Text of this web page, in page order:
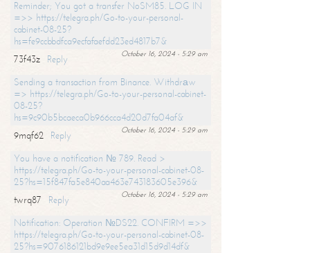
Reminder; You got a transfer NoSM85. LOG IN
=>> https://telegra.ph/Go-to-your-personal-
cabinet-08-25?
hs=fe9ccbbdfca9ecfafaefdd23ed4817b7&
October 16, 2024 - 5:29 am
73f43z
Reply
Sending a transaction from Binance. Withdrаw
=> https://telegra.ph/Go-to-your-personal-cabinet-
08-25?
hs=9c90b5bcaeca0b966cca4d20d7fa04af&
October 16, 2024 - 5:29 am
9mqf62
Reply
You have a notification № 789. Read >
https://telegra.ph/Go-to-your-personal-cabinet-08-
25?hs=15f847fa5e840aa463e743183605e396&
October 16, 2024 - 5:29 am
twrq87
Reply
Notification: Operation №DS22. CONFIRM =>>
https://telegra.ph/Go-to-your-personal-cabinet-08-
25?hs=9076186121bd9e9ee5ea31d15d9d14df&